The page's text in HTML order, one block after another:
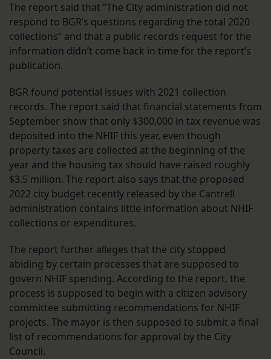
The report said that “The City administration did not
respond to BGR’s questions regarding the total 2020
collections” and that a public records request for the
information didn’t come back in time for the report’s
publication.
BGR found potential issues with 2021 collection
records. The report said that financial statements from
September show that only $300,000 in tax revenue was
deposited into the NHIF this year, even though
property taxes are collected at the beginning of the
year and the housing tax should have raised roughly
$3.5 million. The report also says that the proposed
2022 city budget recently released by the Cantrell
administration contains little information about NHIF
collections or expenditures.
The report further alleges that the city stopped
abiding by certain processes that are supposed to
govern NHIF spending. According to the report, the
process is supposed to begin with a citizen advisory
committee submitting recommendations for NHIF
projects. The mayor is then supposed to submit a final
list of recommendations for approval by the City
Council.